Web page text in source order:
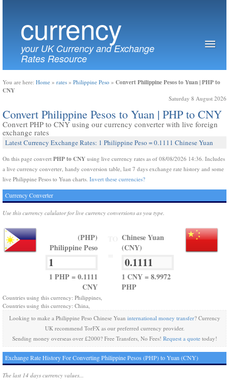
currency
your UK Currency and Exchange
Rates Resource
You are here: Home » rates » Philippine Peso » Convert Philippine Pesos to Yuan | PHP to
CNY
Saturday 8 August 2026
Convert Philippine Pesos to Yuan | PHP to CNY
Convert PHP to CNY using our currency converter with live foreign
exchange rates
Latest Currency Exchange Rates: 1 Philippine Peso = 0.1111 Chinese Yuan
On this page convert PHP to CNY using live currency rates as of 08/08/2026 14:36. Includes
a live currency converter, handy conversion table, last 7 days exchange rate history and some
live Philippine Pesos to Yuan charts. Invert these currencies?
Currency Converter
Use this currency calulator for live currency conversions as you type.
(PHP)
Philippine Peso
1 PHP = 0.1111
CNY
Chinese Yuan
(CNY)
1 CNY = 8.9972
PHP
Countries using this currency: Philippines,
Countries using this currency: China,
Looking to make a Philippine Peso Chinese Yuan international money transfer? Currency
UK recommend TorFX as our preferred currency provider.
Sending money overseas over £2000? Free Transfers, No Fees! Request a quotetoday!
Exchange Rate History For Converting Philippine Pesos (PHP) to Yuan (CNY)
The last 14 days currency values...